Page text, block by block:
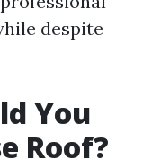
despite
You
Roof?